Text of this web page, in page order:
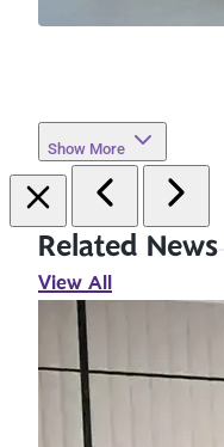
Show More
Related News
View All